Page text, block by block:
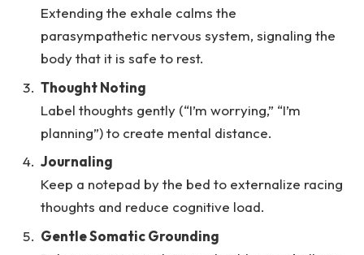
Extending the exhale calms the
parasympathetic nervous system, signaling the
body that it is safe to rest.
Thought Noting
Label thoughts gently (“I’m worrying,” “I’m
planning”) to create mental distance.
Journaling
Keep a notepad by the bed to externalize racing
thoughts and reduce cognitive load.
Gentle Somatic Grounding